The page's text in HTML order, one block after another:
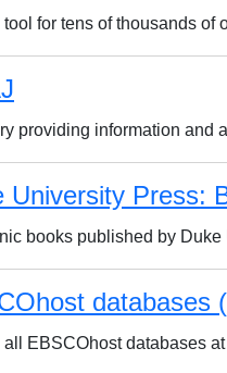
tool for tens of thousands of
providing information and
University Press:
books published by
databases
all EBSCOhost databases